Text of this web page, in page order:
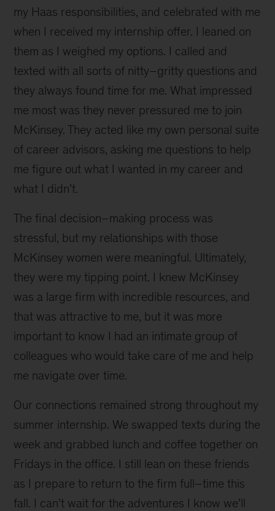
my Haas responsibilities, and celebrated with me
when I received my internship offer. I leaned on
them as I weighed my options. I called and
texted with all sorts of nitty–gritty questions and
they always found time for me. What impressed
me most was they never pressured me to join
McKinsey. They acted like my own personal suite
of career advisors, asking me questions to help
me figure out what I wanted in my career and
what I didn’t.
The final decision–making process was
stressful, but my relationships with those
McKinsey women were meaningful. Ultimately,
they were my tipping point. I knew McKinsey
was a large firm with incredible resources, and
that was attractive to me, but it was more
important to know I had an intimate group of
colleagues who would take care of me and help
me navigate over time.
Our connections remained strong throughout my
summer internship. We swapped texts during the
week and grabbed lunch and coffee together on
Fridays in the office. I still lean on these friends
as I prepare to return to the firm full–time this
fall. I can’t wait for the adventures I know we’ll